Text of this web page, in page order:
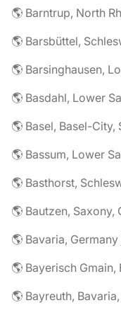
🌎 Barntrup, North
🌎 Barsbüttel,
🌎 Barsinghausen,
🌎 Basdahl, Lower
🌎 Basel, Basel-
🌎 Bassum, Lower
🌎 Basthorst,
🌎 Bautzen, Saxony,
🌎 Bavaria,
🌎 Bayerisch
🌎 Bayreuth,